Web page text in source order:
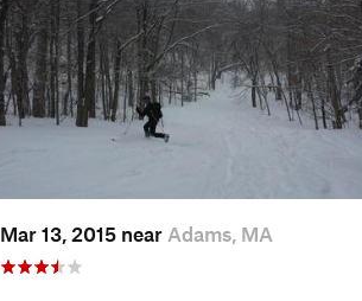
Mar 13, 2015 near Adams, MA